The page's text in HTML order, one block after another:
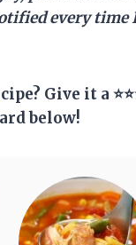
every time
Give it a
below!